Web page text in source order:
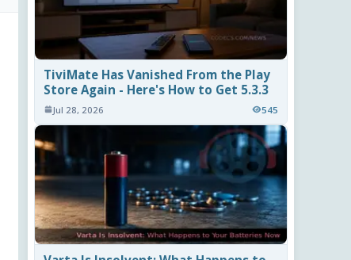
TiviMate Has Vanished From the Play
Store Again - Here's How to Get 5.3.3
Jul 28, 2026 545